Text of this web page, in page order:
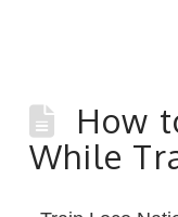
How
While